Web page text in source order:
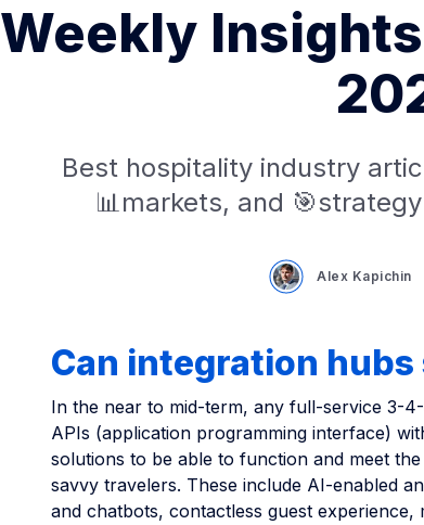
Weekly
Best hospitality industry
📊markets, and
Alex Kapichin
Can integration hubs
In the near to mid-term, any full-service 3-
APIs (application programming interface)
solutions to be able to function and meet
savvy travelers. These include AI-enabled
and chatbots, contactless guest